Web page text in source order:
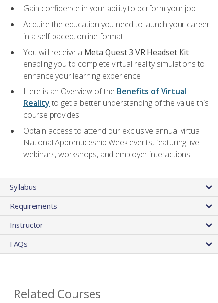
Gain confidence in your ability to perform your job
Acquire the education you need to launch your career
in a self-paced, online format
You will receive a Meta Quest 3 VR Headset Kit
enabling you to complete virtual reality simulations to
enhance your learning experience
Here is an Overview of the Benefits of Virtual
Reality to get a better understanding of the value this
course provides
Obtain access to attend our exclusive annual virtual
National Apprenticeship Week events, featuring live
webinars, workshops, and employer interactions
Syllabus
Requirements
Instructor
FAQs
Related Courses